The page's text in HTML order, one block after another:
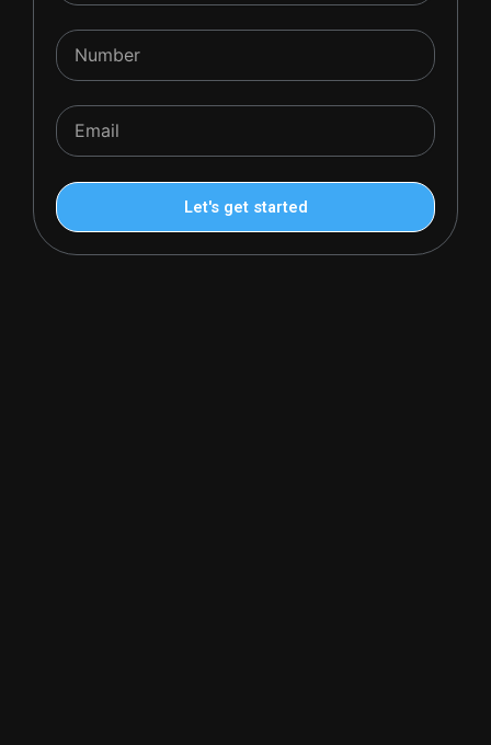
Number
Email
Let's get started